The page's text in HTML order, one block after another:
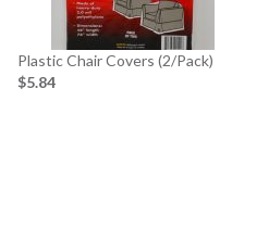
Plastic Chair Covers (2/Pack)
$5.84